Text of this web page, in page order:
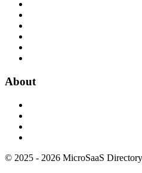
About
© 2025 - 2026 MicroSaaS